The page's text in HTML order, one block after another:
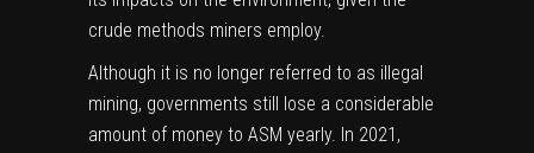
crude methods miners employ.
Although it is no longer referred to as illegal
mining, governments still lose a considerable
amount of money to ASM yearly. In 2021,